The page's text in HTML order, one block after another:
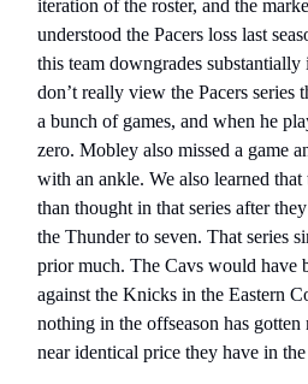
iteration of the roster, and the
understood the Pacers loss last
this team downgrades
don’t really view the Pacers
a bunch of games, and when he
zero. Mobley also missed a game
with an ankle. We also learned that
than thought in that series after
the Thunder to seven. That series
prior much. The Cavs would have
against the Knicks in the Eastern
nothing in the offseason has
near identical price they have in